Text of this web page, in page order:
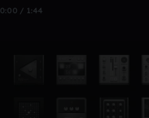
0:00 / 1:44